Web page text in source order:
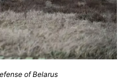
of Belarus